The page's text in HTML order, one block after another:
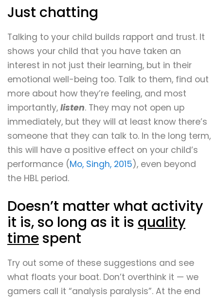
Just chatting
Talking to your child builds rapport and trust. It
shows your child that you have taken an
interest in not just their learning, but in their
emotional well-being too. Talk to them, find out
more about how they’re feeling, and most
importantly, listen. They may not open up
immediately, but they will at least know there’s
someone that they can talk to. In the long term,
this will have a positive effect on your child’s
performance (Mo, Singh, 2015), even beyond
the HBL period.
Doesn’t matter what activity
it is, so long as it is quality
time spent
Try out some of these suggestions and see
what floats your boat. Don’t overthink it — we
gamers call it “analysis paralysis”. At the end